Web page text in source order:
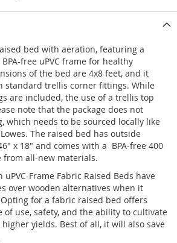
bed with aeration, featuring a
free uPVC frame for healthy
of the bed are 4x8 feet, and it
standard trellis corner fittings. While
are included, the use of a trellis top
note that the package does not
which needs to be sourced locally like
The raised bed has outside
x 18" and comes with a BPA-free 400
from all-new materials.
Frame Fabric Raised Beds have
over wooden alternatives when it
for a fabric raised bed offers
of use, safety, and the ability to cultivate
yields. Best of all, it will also save